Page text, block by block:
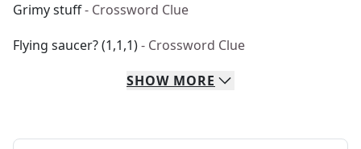
Grimy stuff- Crossword Clue
Flying saucer? (1,1,1)- Crossword Clue
SHOW MORE